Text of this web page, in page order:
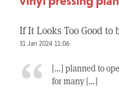
If It Looks Too Good to
31 Jan 2024 11:06
[…] planned to
for many […]